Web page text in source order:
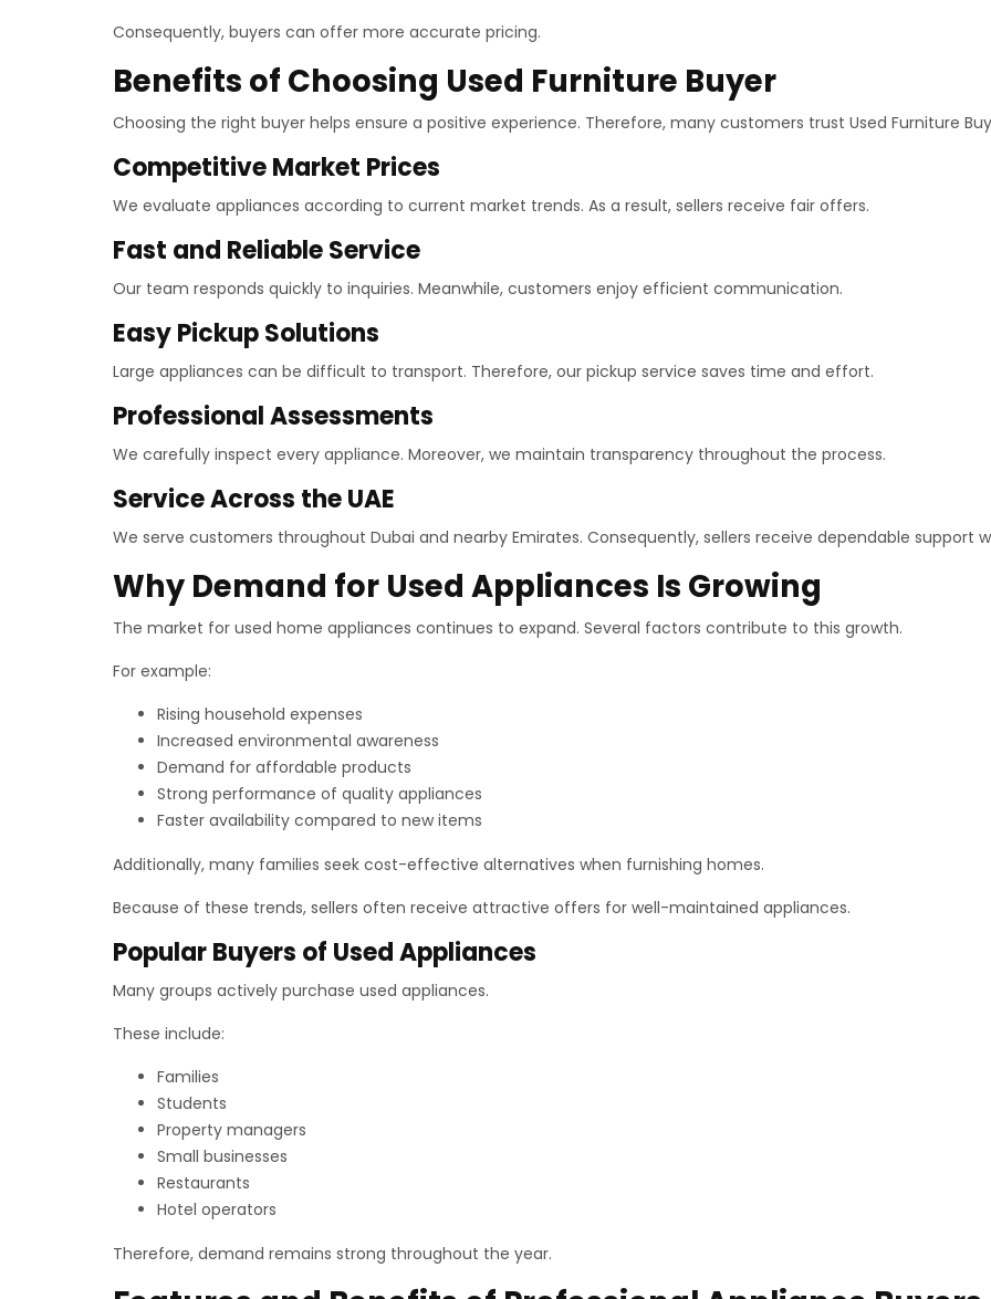
Consequently, buyers can offer more accurate pricing.
Benefits of Choosing Used Furniture Buyer
Choosing the right buyer helps ensure a positive experience. Therefore, many customers trust Used Furniture
Competitive Market Prices
We evaluate appliances according to current market trends. As a result, sellers receive fair offers.
Fast and Reliable Service
Our team responds quickly to inquiries. Meanwhile, customers enjoy efficient communication.
Easy Pickup Solutions
Large appliances can be difficult to transport. Therefore, our pickup service saves time and effort.
Professional Assessments
We carefully inspect every appliance. Moreover, we maintain transparency throughout the process.
Service Across the UAE
We serve customers throughout Dubai and nearby Emirates. Consequently, sellers receive dependable support
Why Demand for Used Appliances Is Growing
The market for used home appliances continues to expand. Several factors contribute to this growth.
For example:
Rising household expenses
Increased environmental awareness
Demand for affordable products
Strong performance of quality appliances
Faster availability compared to new items
Additionally, many families seek cost-effective alternatives when furnishing homes.
Because of these trends, sellers often receive attractive offers for well-maintained appliances.
Popular Buyers of Used Appliances
Many groups actively purchase used appliances.
These include:
Families
Students
Property managers
Small businesses
Restaurants
Hotel operators
Therefore, demand remains strong throughout the year.